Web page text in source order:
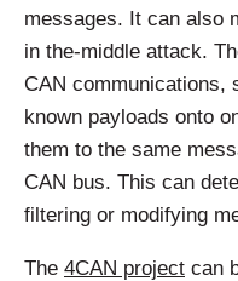
messages. It can also
in the-middle attack.
CAN communications,
known payloads onto
them to the same
CAN bus. This can
filtering or modifying
The 4CAN project can